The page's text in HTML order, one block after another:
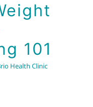
101
Health Clinic